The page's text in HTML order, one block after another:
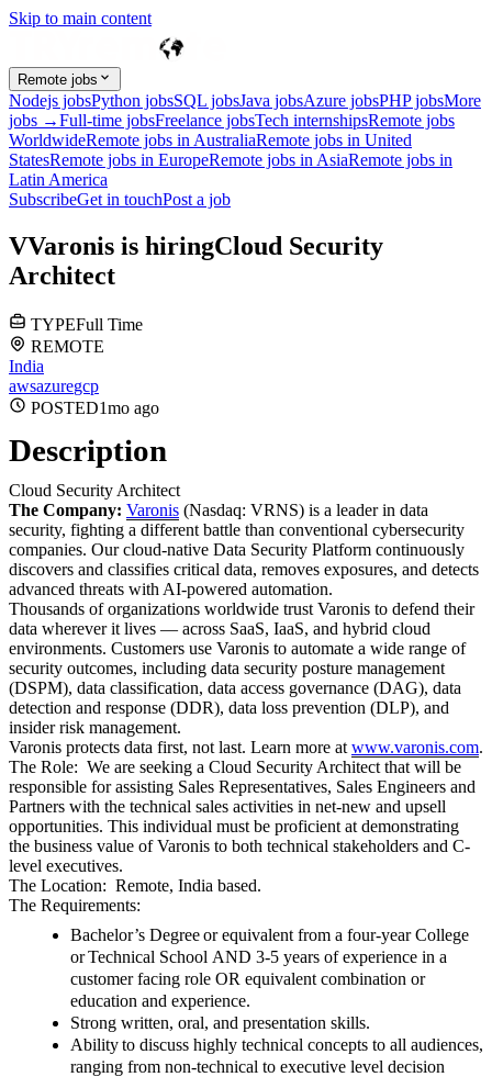
Skip to main content
Remote jobs
Nodejs jobsPython jobsSQL jobsJava jobsAzure jobsPHP jobsMore
jobs →Full-time jobsFreelance jobsTech internshipsRemote jobs
WorldwideRemote jobs in AustraliaRemote jobs in United
StatesRemote jobs in EuropeRemote jobs in AsiaRemote jobs in
Latin America
SubscribeGet in touchPost a job
VVaronis is hiringCloud Security
Architect
TYPEFull Time
REMOTE
India
awsazuregcp
POSTED1mo ago
Description
Cloud Security Architect
The Company: Varonis (Nasdaq: VRNS) is a leader in data
security, fighting a different battle than conventional cybersecurity
companies. Our cloud-native Data Security Platform continuously
discovers and classifies critical data, removes exposures, and detects
advanced threats with AI-powered automation.
Thousands of organizations worldwide trust Varonis to defend their
data wherever it lives — across SaaS, IaaS, and hybrid cloud
environments. Customers use Varonis to automate a wide range of
security outcomes, including data security posture management
(DSPM), data classification, data access governance (DAG), data
detection and response (DDR), data loss prevention (DLP), and
insider risk management.
Varonis protects data first, not last. Learn more at www.varonis.com.
The Role: We are seeking a Cloud Security Architect that will be
responsible for assisting Sales Representatives, Sales Engineers and
Partners with the technical sales activities in net-new and upsell
opportunities. This individual must be proficient at demonstrating
the business value of Varonis to both technical stakeholders and C-
level executives.
The Location: Remote, India based.
The Requirements:
Bachelor’s Degreeor equivalent from a four-year College
orTechnical School AND 3-5 years of experience in a
customer facing role OR equivalent combination or
education and experience.
Strong written, oral, and presentation skills.
Abilityto discuss highly technical concepts to all audiences,
ranging from non-technical to executive level decision